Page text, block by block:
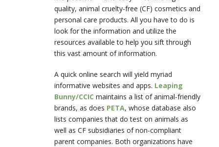
quality, animal cruelty-free (CF) cosmetics and
personal care products. All you have to do is
look for the information and utilize the
resources available to help you sift through
this vast amount of information.
A quick online search will yield myriad
informative websites and apps. Leaping
Bunny/CCIC maintains a list of animal-friendly
brands, as does PETA, whose database also
lists companies that do test on animals as
well as CF subsidiaries of non-compliant
parent companies. Both organizations have